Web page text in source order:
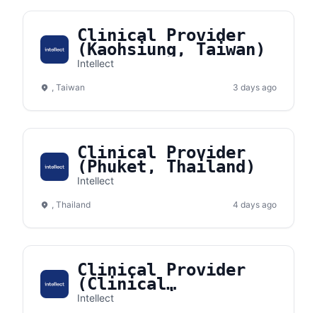
Clinical Provider
(Kaohsiung, Taiwan)
Intellect
, Taiwan 3 days ago
Clinical Provider
(Phuket, Thailand)
Intellect
, Thailand 4 days ago
Clinical Provider
(Clinical
Psychologist/Counsellor)
Intellect